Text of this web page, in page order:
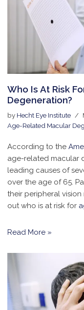
Who Is At Risk
Degeneration?
by Hecht Eye Institute
Age-Related Macular
According to the
age-related macular
leading causes of
over the age of 65.
their peripheral vision
out who is at risk for
Read More »